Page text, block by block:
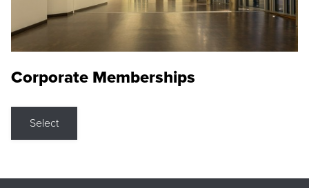
Corporate Memberships
Select